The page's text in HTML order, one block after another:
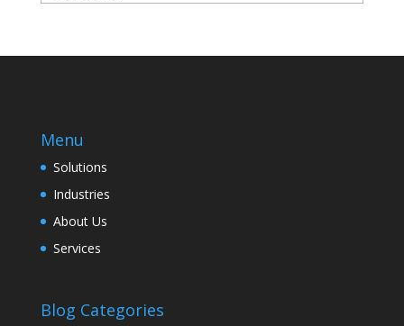
Menu
Solutions
Industries
About Us
Services
Blog Categories